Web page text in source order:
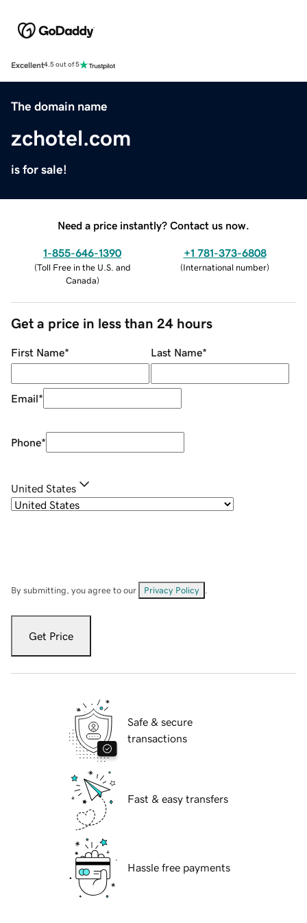
Excellent4.5 out of 5
The domain name
zchotel.com
is for sale!
Need a price instantly? Contact us now.
1-855-646-1390
(Toll Free in the U.S. and
Canada)
+1 781-373-6808
(International number)
Get a price in less than 24 hours
First Name* Last Name*
Email*
Phone*
United States
By submitting, you agree to our Privacy Policy
Get Price
Safe & secure
transactions
Fast & easy transfers
Hassle free payments